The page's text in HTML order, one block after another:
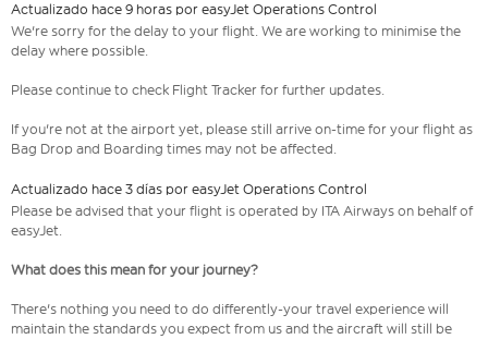
Actualizado hace 9 horas por easyJet Operations Control
We're sorry for the delay to your flight. We are working to minimise the
delay where possible.
Please continue to check Flight Tracker for further updates.
If you're not at the airport yet, please still arrive on-time for your flight as
Bag Drop and Boarding times may not be affected.
Actualizado hace 3 días por easyJet Operations Control
Please be advised that your flight is operated by ITA Airways on behalf of
easyJet.
What does this mean for your journey?
There's nothing you need to do differently-your travel experience will
maintain the standards you expect from us and the aircraft will still be